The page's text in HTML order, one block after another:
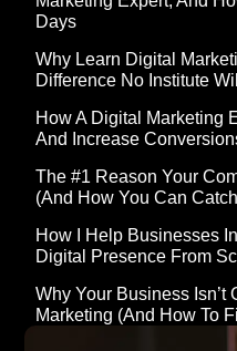
Days
Why Learn Digital
Difference No Institute
How A Digital Marketing
And Increase
The #1 Reason Your
(and How You Can
How I Help Businesses
Digital Presence From
Why Your Business Isn’t
Marketing (And How To